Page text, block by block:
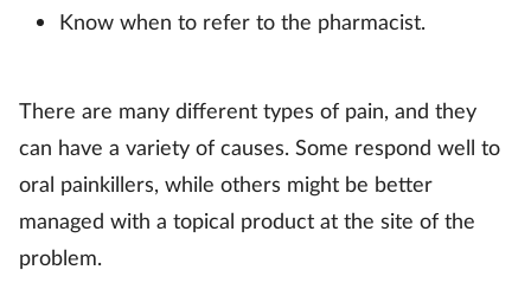
Pain relief
Patient safety
Know when to refer to the pharmacist.
There are many different types of pain, and they
can have a variety of causes. Some respond well to
oral painkillers, while others might be better
managed with a topical product at the site of the
problem.